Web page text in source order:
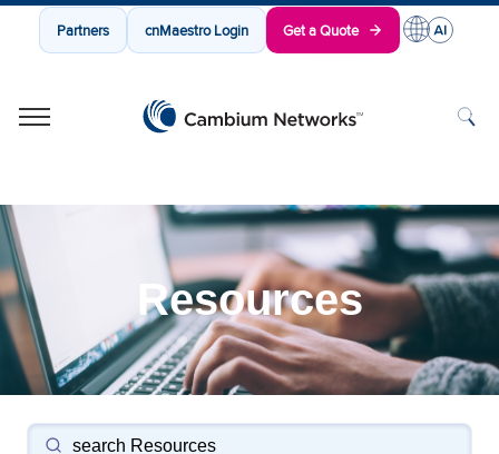
Partners cnMaestro Login Get a Quote
Resources